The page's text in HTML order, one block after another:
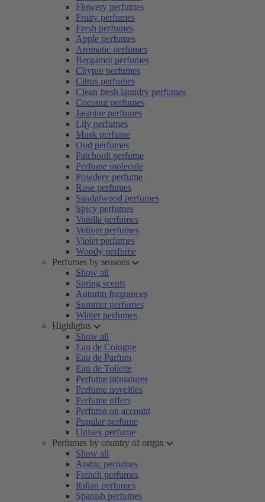
Flowery perfumes
Fruity perfumes
Fresh perfumes
Apple perfumes
Aromatic perfumes
Bergamot perfumes
Chypre perfumes
Citrus perfumes
Clean fresh laundry perfumes
Coconut perfumes
Jasmine perfumes
Lily perfumes
Musk perfume
Oud perfumes
Patchouli perfume
Perfume molecule
Powdery perfume
Rose perfumes
Sandalwood perfumes
Spicy perfumes
Vanilla perfumes
Vetiver perfumes
Violet perfumes
Woody perfume
Perfumes by seasons
Show all
Spring scents
Autumn fragrances
Summer perfumes
Winter perfumes
Highlights
Show all
Eau de Cologne
Eau de Parfum
Eau de Toilette
Perfume miniatures
Perfume novelties
Perfume offers
Perfume on account
Popular perfume
Unisex perfume
Perfumes by country of origin
Show all
Arabic perfumes
French perfumes
Italian perfumes
Spanish perfumes